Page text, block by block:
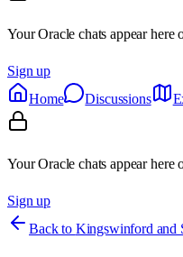
Your Oracle chats appear here
Sign up
Home
Discussions
Your Oracle chats appear here
Sign up
Back to Kingswinford and